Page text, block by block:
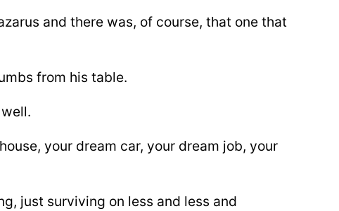
and there was, of course, that one that
from his table.
your dream car, your dream job, your
just surviving on less and less and